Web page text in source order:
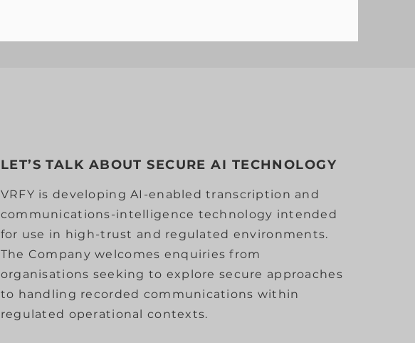
LET’S TALK ABOUT SECURE AI TECHNOLOGY
VRFY is developing AI-enabled transcription and
communications-intelligence technology intended
for use in high-trust and regulated environments.
The Company welcomes enquiries from
organisations seeking to explore secure approaches
to handling recorded communications within
regulated operational contexts.